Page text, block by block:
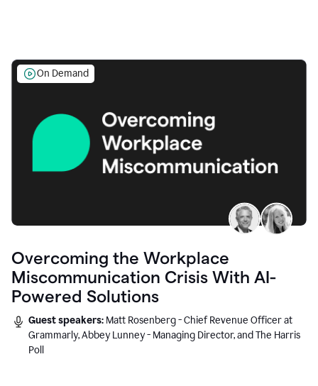
On Demand
Overcoming the Workplace
Miscommunication Crisis With AI-
Powered Solutions
Guest speakers: Matt Rosenberg - Chief Revenue Officer at
Grammarly, Abbey Lunney - Managing Director, and The Harris
Poll